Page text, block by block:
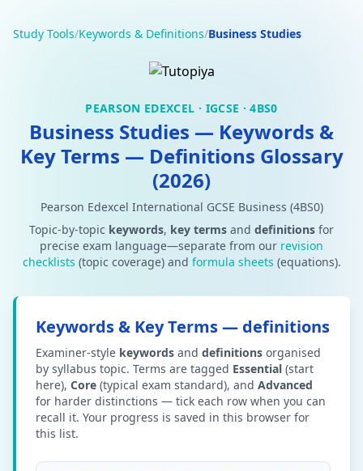
Study Tools/Keywords & Definitions/Business Studies
PEARSON EDEXCEL · IGCSE · 4BS0
Business Studies — Keywords &
Key Terms — Definitions Glossary
(2026)
Pearson Edexcel International GCSE Business (4BS0)
Topic-by-topic keywords, key terms and definitions for
precise exam language—separate from our revision
checklists (topic coverage) and formula sheets (equations).
Keywords & Key Terms — definitions
Examiner-style keywords and definitions organised
by syllabus topic. Terms are tagged Essential (start
here), Core (typical exam standard), and Advanced
for harder distinctions — tick each row when you can
recall it. Your progress is saved in this browser for
this list.